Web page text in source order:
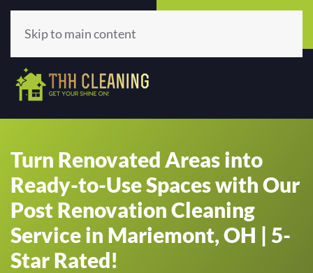
(513) 659-5979
Skip to main content
Turn Renovated Areas into
Ready-to-Use Spaces with Our
Post Renovation Cleaning
Service in Mariemont, OH | 5-
Star Rated!